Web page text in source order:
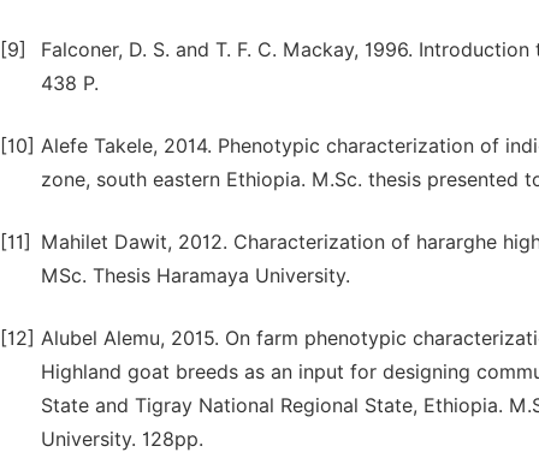
[9]
Falconer, D. S. and T. F. C. Mackay, 1996.
438 P.
[10] Alefe Takele, 2014. Phenotypic characterization of
zone, south eastern Ethiopia. M.Sc. thesis presented
[11]
Mahilet Dawit, 2012. Characterization of hararghe
MSc. Thesis Haramaya University.
[12] Alubel Alemu, 2015. On farm phenotypic
Highland goat breeds as an input for designing
State and Tigray National Regional State, Ethiopia.
University. 128pp.